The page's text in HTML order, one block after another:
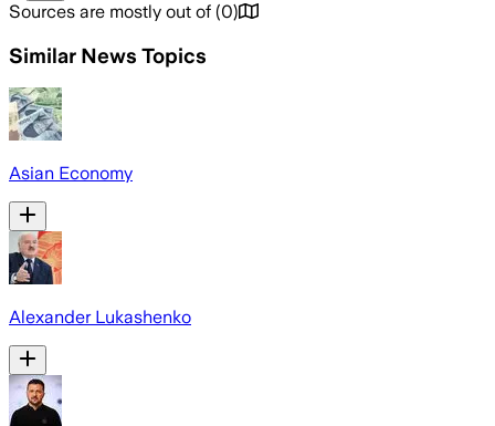
Sources are mostly out of (0)
Similar News Topics
Asian Economy
Alexander Lukashenko